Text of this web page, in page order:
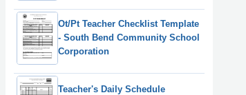
Ot/Pt Teacher Checklist Template
- South Bend Community School
Corporation
Teacher's Daily Schedule